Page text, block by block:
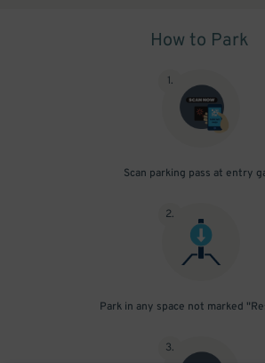
How to Park
1.
Scan parking pass at entry
2.
Park in any space not marked
3.